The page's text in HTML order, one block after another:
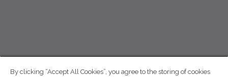
By clicking “Accept All Cookies”, you agree to the storing of cookies